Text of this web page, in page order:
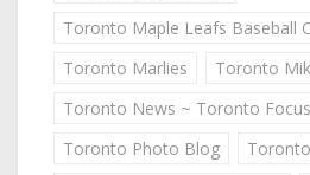
Toronto Maple Leafs Baseball
Toronto Marlies
Toronto
Toronto News ~ Toronto Focus
Toronto Photo Blog